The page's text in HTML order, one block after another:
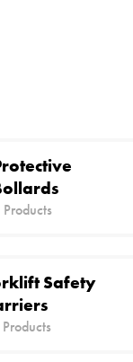
Safety